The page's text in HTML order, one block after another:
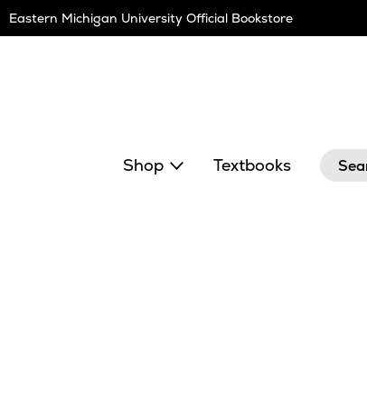
Navigation
Eastern Michigan University Official Bookstore
Shop Textbooks Search